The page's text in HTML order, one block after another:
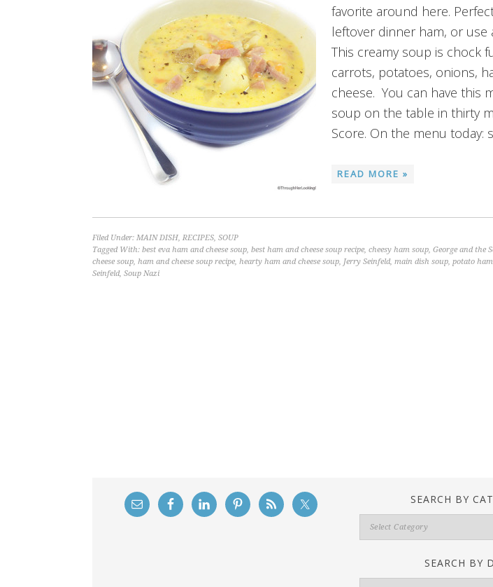
favorite around here.
leftover dinner ham, or use
This creamy soup is chock
carrots, potatoes, onions,
cheese. You can have this
soup on the table in thirty
Score. On the menu today:
READ MORE »
Filed Under: MAIN DISH, RECIPES, SOUP
Tagged With: best eva ham and cheese soup, best ham and cheese soup recipe, cheesy ham soup, George and the
cheese soup, ham and cheese soup recipe, hearty ham and cheese soup, Jerry Seinfeld, main dish soup, potato ham
Seinfeld, Soup Nazi
SEARCH BY
Search
By
SEARCH BY